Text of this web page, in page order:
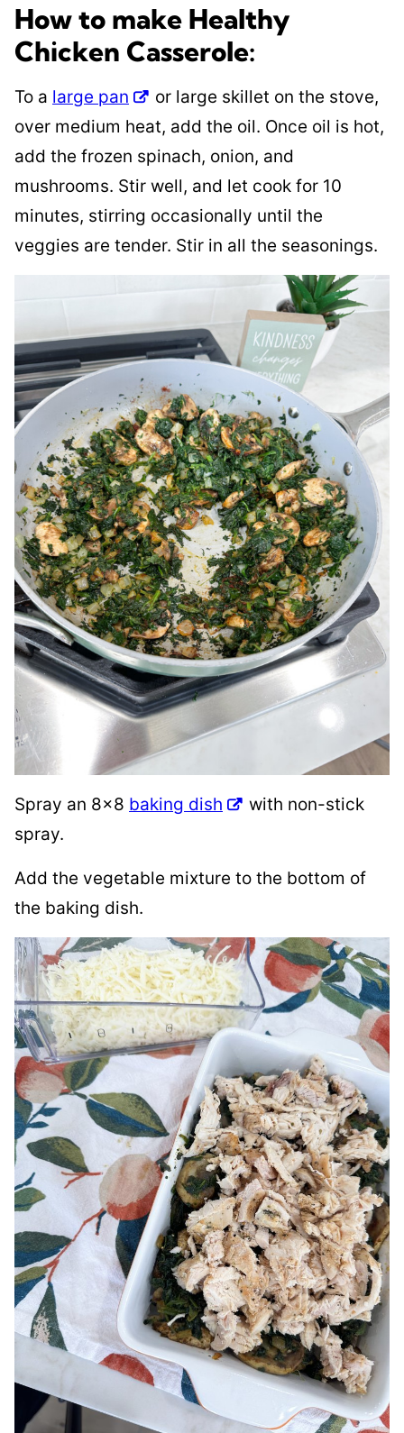
How to make Healthy
Chicken Casserole:
To a large pan
or large skillet on the stove,
over medium heat, add the oil. Once oil is hot,
add the frozen spinach, onion, and
mushrooms. Stir well, and let cook for 10
minutes, stirring occasionally until the
veggies are tender. Stir in all the seasonings.
Spray an 8×8 baking dish
with non-stick
spray.
Add the vegetable mixture to the bottom of
the baking dish.